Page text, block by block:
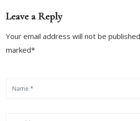
Leave a Reply
Your email address will not be
marked*